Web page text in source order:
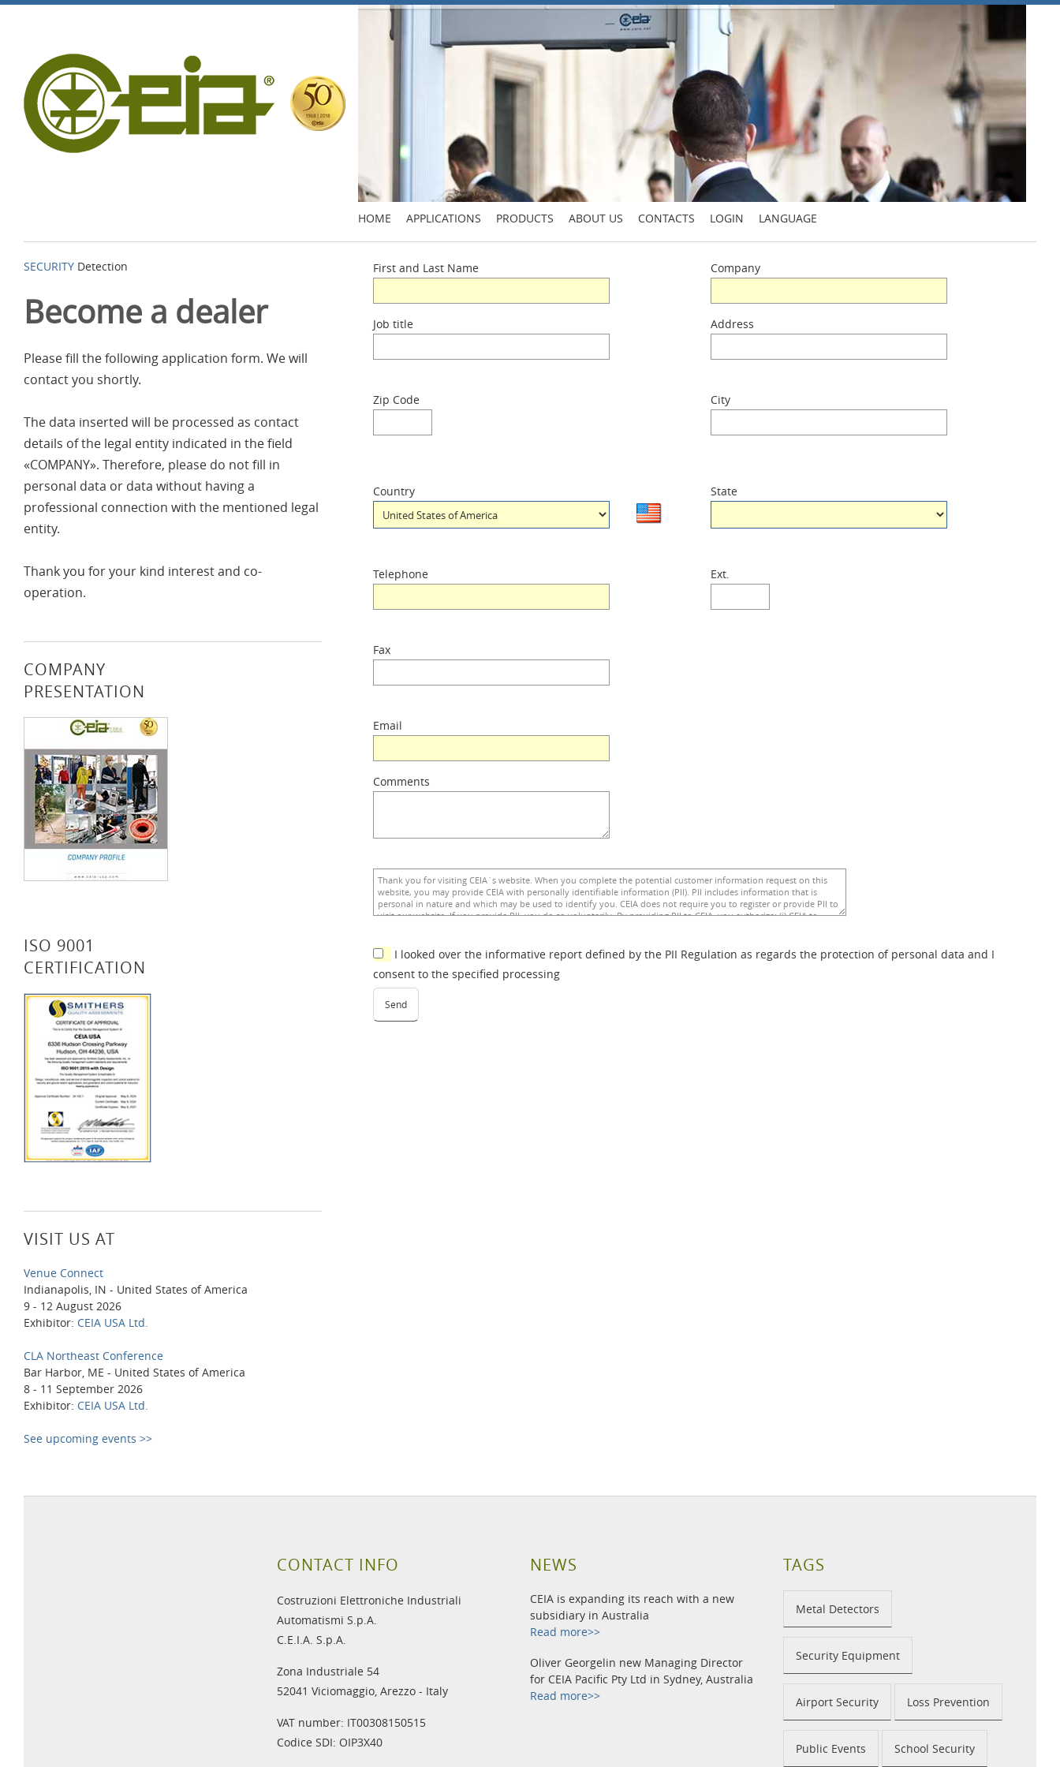
HOME APPLICATIONS PRODUCTS ABOUT US CONTACTS LOGIN LANGUAGE
SECURITY Detection
Become a dealer
Please fill the following application form. We will
contact you shortly.
The data inserted will be processed as contact
details of the legal entity indicated in the field
«COMPANY». Therefore, please do not fill in
personal data or data without having a
professional connection with the mentioned legal
entity.
Thank you for your kind interest and co-
operation.
COMPANY
PRESENTATION
ISO 9001
CERTIFICATION
VISIT US AT
Venue Connect
Indianapolis, IN - United States of America
9 - 12 August 2026
Exhibitor: CEIA USA Ltd.
CLA Northeast Conference
Bar Harbor, ME - United States of America
8 - 11 September 2026
Exhibitor: CEIA USA Ltd.
See upcoming events >>
First and Last Name Company
Job title Address
Zip Code City
Country State
Telephone Ext.
Fax
Email
Comments
I looked over the informative report defined by the PII Regulation as regards the protection of personal data and I
consent to the specified processing
CONTACT INFO
Costruzioni Elettroniche Industriali
Automatismi S.p.A.
C.E.I.A. S.p.A.
Zona Industriale 54
52041 Viciomaggio, Arezzo - Italy
VAT number: IT00308150515
Codice SDI: OIP3X40
NEWS
CEIA is expanding its reach with a new
subsidiary in Australia
Read more>>
Oliver Georgelin new Managing Director
for CEIA Pacific Pty Ltd in Sydney, Australia
Read more>>
TAGS
Metal Detectors
Security Equipment
Airport Security Loss Prevention
Public Events School Security